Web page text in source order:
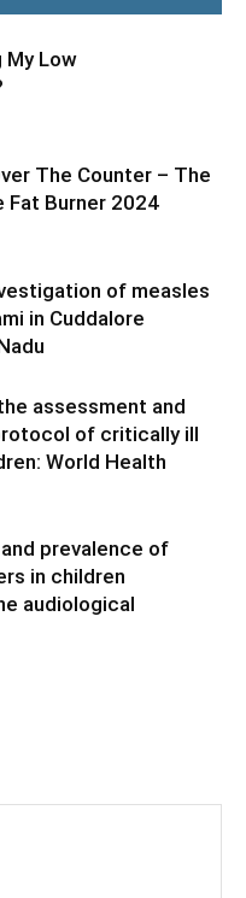
My Low
The Counter – The
Burner 2024
of measles
in Cuddalore
assessment and
of critically ill
World Health
prevalence of
in children
audiological